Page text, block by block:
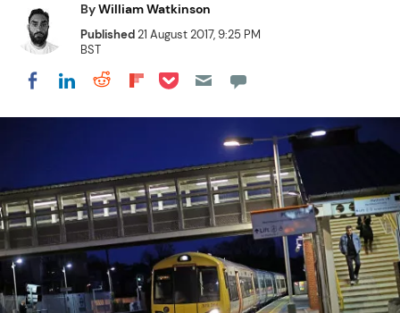
ByWilliam Watkinson
Published21 August 2017, 9:25 PM
BST
Share on Facebook
Share on LinkedIn
Share on Reddit
Share on Flipboard
Share on Pocket